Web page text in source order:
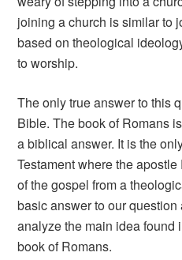
joining a church is similar to
based on theological
to worship.
The only true answer to this
Bible. The book of Romans
a biblical answer. It is the
Testament where the
of the gospel from a
basic answer to our
analyze the main idea found
book of Romans.